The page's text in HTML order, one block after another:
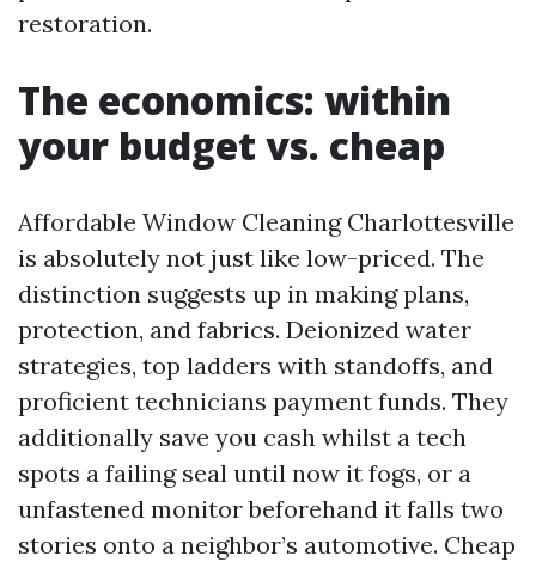
restoration.
The economics: within
your budget vs. cheap
Affordable Window Cleaning Charlottesville
is absolutely not just like low-priced. The
distinction suggests up in making plans,
protection, and fabrics. Deionized water
strategies, top ladders with standoffs, and
proficient technicians payment funds. They
additionally save you cash whilst a tech
spots a failing seal until now it fogs, or a
unfastened monitor beforehand it falls two
stories onto a neighbor’s automotive. Cheap